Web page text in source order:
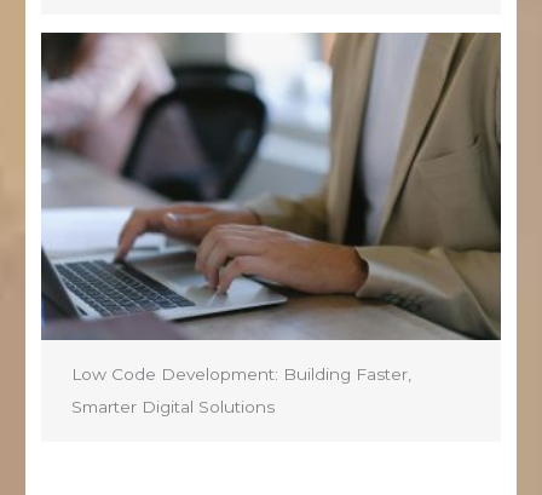
Low Code Development: Building Faster,
Smarter Digital Solutions